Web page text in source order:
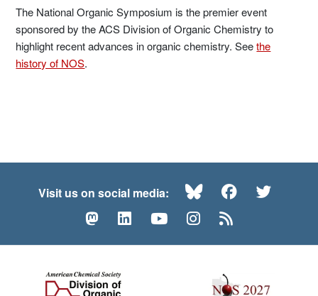
The National Organic Symposium is the premier event
sponsored by the ACS Division of Organic Chemistry to
highlight recent advances in organic chemistry. Seethe
history of NOS.
Visit us on social media: BlueskyFacebook
MastodonLinkedInYouTubeInstagram